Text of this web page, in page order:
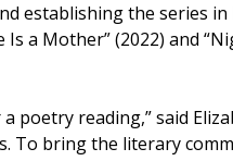
establishing the series in
a Mother” (2022) and
poetry reading,” said
To bring the literary